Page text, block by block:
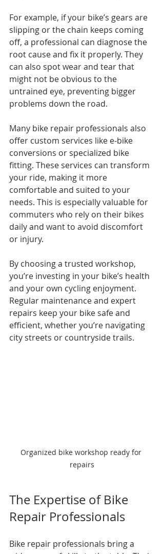
For example, if your bike’s gears are
slipping or the chain keeps coming
off, a professional can diagnose the
root cause and fix it properly. They
can also spot wear and tear that
might not be obvious to the
untrained eye, preventing bigger
problems down the road.
Many bike repair professionals also
offer custom services like e-bike
conversions or specialized bike
fitting. These services can transform
your ride, making it more
comfortable and suited to your
needs. This is especially valuable for
commuters who rely on their bikes
daily and want to avoid discomfort
or injury.
By choosing a trusted workshop,
you’re investing in your bike’s health
and your own cycling enjoyment.
Regular maintenance and expert
repairs keep your bike safe and
efficient, whether you’re navigating
city streets or countryside trails.
Organized bike workshop ready for
repairs
The Expertise of Bike
Repair Professionals
Bike repair professionals bring a